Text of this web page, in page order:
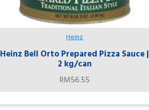
Heinz
Heinz Bell Orto Prepared Pizza Sauce |
2 kg/can
RM56.55